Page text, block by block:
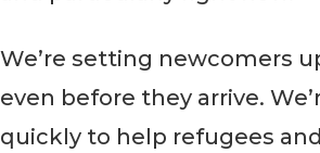
We’re setting newcomers
even before they arrive.
quickly to help refugees